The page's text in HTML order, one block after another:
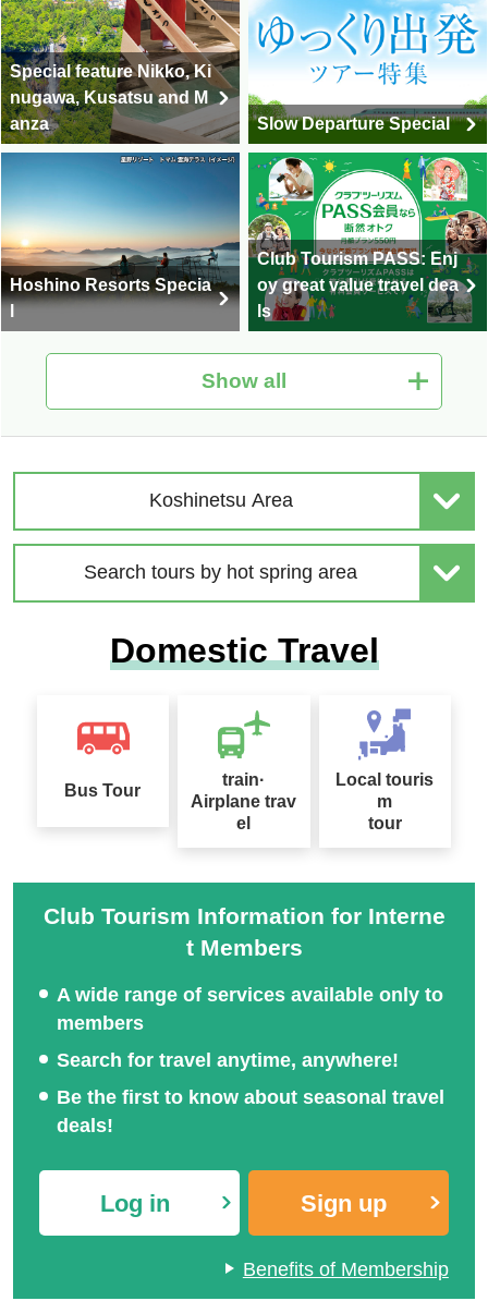
Special feature Nikko, Ki
nugawa, Kusatsu and M
anza
Slow Departure Special
Hoshino Resorts Specia
Club Tourism PASS: Enj
oy great value travel dea
ls
Hot Spring Tour Special
| Solo-Only Travel
Nationwide Autumn Foli
age Special 2026
ommended Tour Special
Hokkaido Drift Ice Tour 2
Sapporo Snow Festival
Show all
Koshinetsu Area
Search tours by hot spring area
Domestic Travel
Bus Tour
train·
Airplane trav
el
Local touris
m
tour
Club Tourism Information for Interne
t Members
A wide range of services available only to
members
Search for travel anytime, anywhere!
Be the first to know about seasonal travel
deals!
Log in Sign up
Benefits of Membership